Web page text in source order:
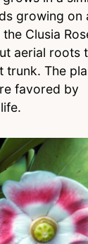
growing on
Clusia
aerial roots
The
favored by